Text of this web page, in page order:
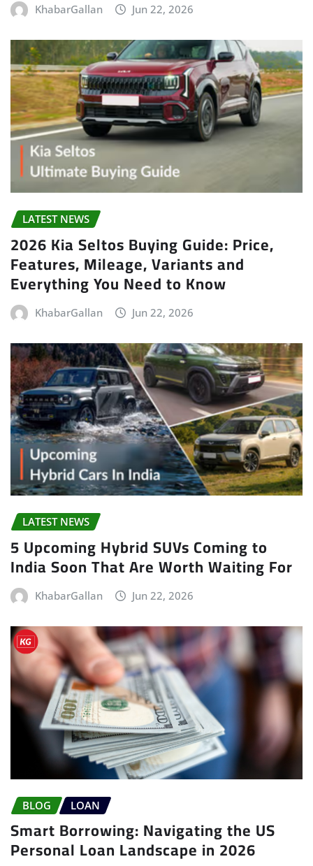
KhabarGallan Jun 22, 2026
LATEST NEWS
2026 Kia Seltos Buying Guide: Price,
Features, Mileage, Variants and
Everything You Need to Know
KhabarGallan Jun 22, 2026
LATEST NEWS
5 Upcoming Hybrid SUVs Coming to
India Soon That Are Worth Waiting For
KhabarGallan Jun 22, 2026
BLOG LOAN
Smart Borrowing: Navigating the US
Personal Loan Landscape in 2026